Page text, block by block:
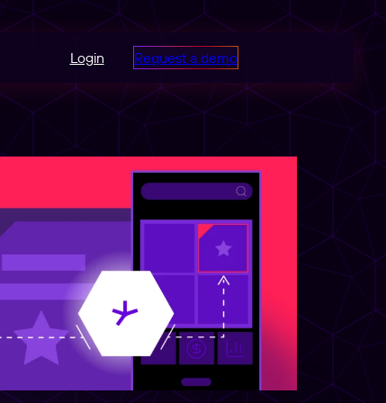
Login Request a demo